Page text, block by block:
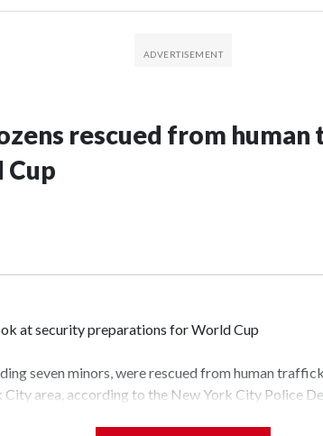
rescued from
Cup
at security preparations for World Cup
seven minors, were rescued from human
City area, according to the New York City Police